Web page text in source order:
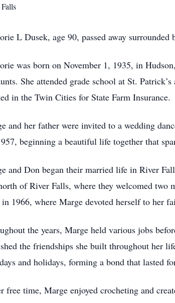
L Dusek, age 90, passed away
was born on November 1, 1935, in
She attended grade school at St.
in the Twin Cities for State Farm Insurance.
and her father were invited to a wedding
beginning a beautiful life together that
and Don began their married life in River
of River Falls, where they welcomed
1966, where Marge devoted herself to her
the years, Marge held various jobs
the friendships she built throughout her
and holidays, forming a bond that lasted
free time, Marge enjoyed crocheting and